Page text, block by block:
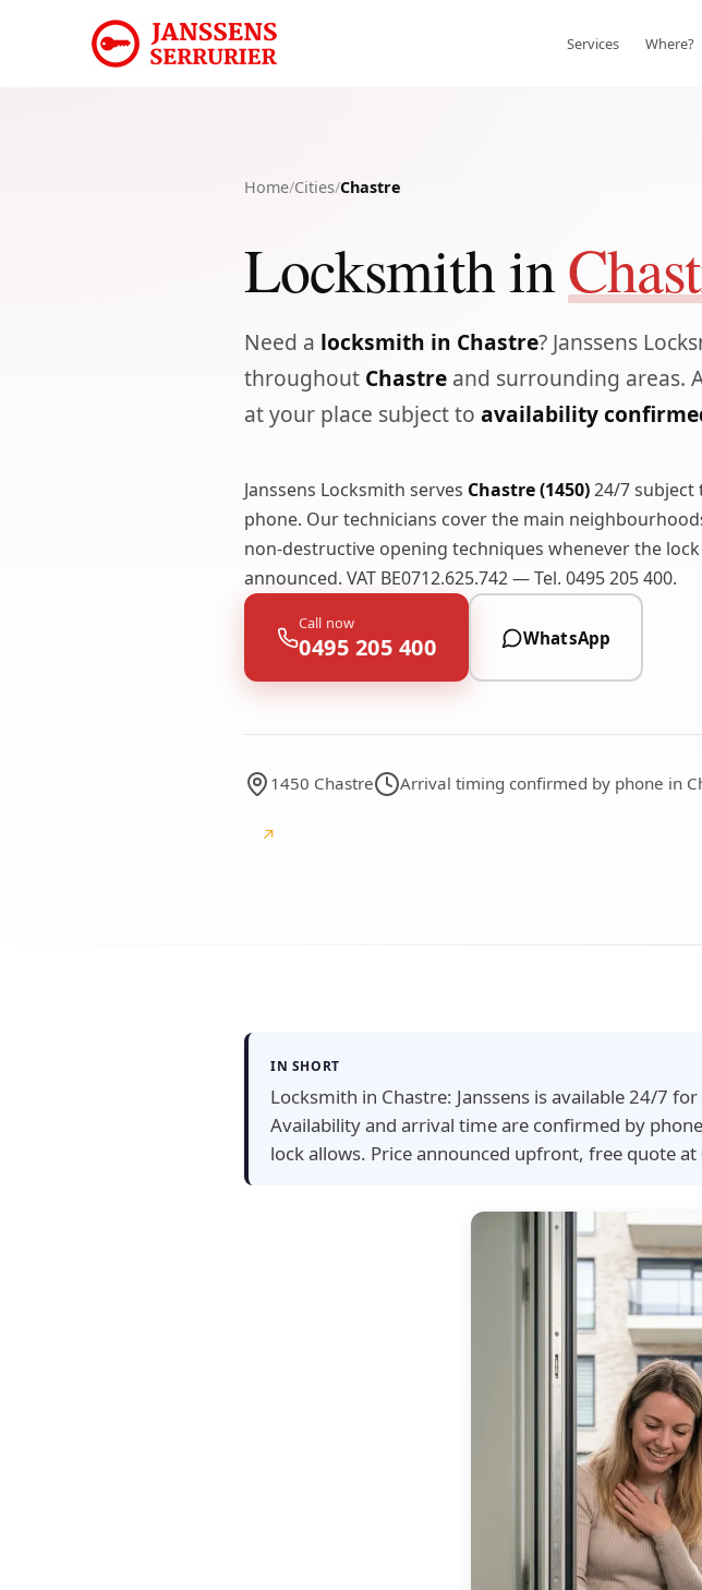
Services Where?
Home/Cities/Chastre
Locksmith in
Need a locksmith in Chastre? Janssens
throughout Chastre and surrounding areas.
at your place subject to availability
Janssens Locksmith serves Chastre (1450)24/7 subject
phone. Our technicians cover the main
non-destructive opening techniques whenever the
announced. VAT BE0712.625.742 — Tel. 0495 205 400.
Call now
0495 205 400 WhatsApp
1450 Chastre Arrival timing confirmed by phone in
↗
IN SHORT
Locksmith in Chastre: Janssens is available 24/7
Availability and arrival time are confirmed by
lock allows. Price announced upfront, free quote